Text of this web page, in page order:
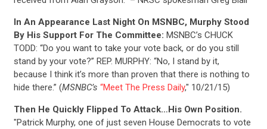
In An Appearance Last Night On MSNBC, Murphy Stood
By His Support For The Committee: MSNBC’s CHUCK
TODD: “Do you want to take your vote back, or do you still
stand by your vote?” REP. MURPHY: “No, I stand by it,
because I think it’s more than proven that there is nothing to
hide there.” (MSNBC’s “Meet The Press Daily," 10/21/15)
Then He Quickly Flipped To Attack…His Own Position.
"Patrick Murphy, one of just seven House Democrats to vote